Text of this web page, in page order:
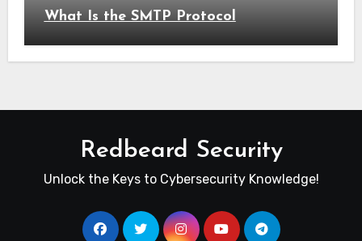
What Is the SMTP Protocol
Redbeard Security
Unlock the Keys to Cybersecurity Knowledge!